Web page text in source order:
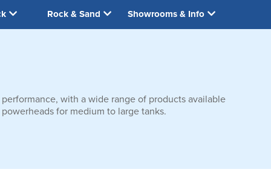
Rock & Sand Showrooms & Info
with a wide range of products available
for medium to large tanks.